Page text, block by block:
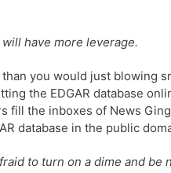
have more leverage.
you would just blowing
the EDGAR database
the inboxes of News
database in the public
to turn on a dime and be